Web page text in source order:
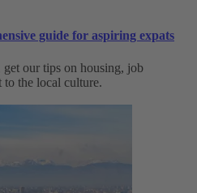
guide for aspiring expats
our tips on housing, job
to ‌the local culture.